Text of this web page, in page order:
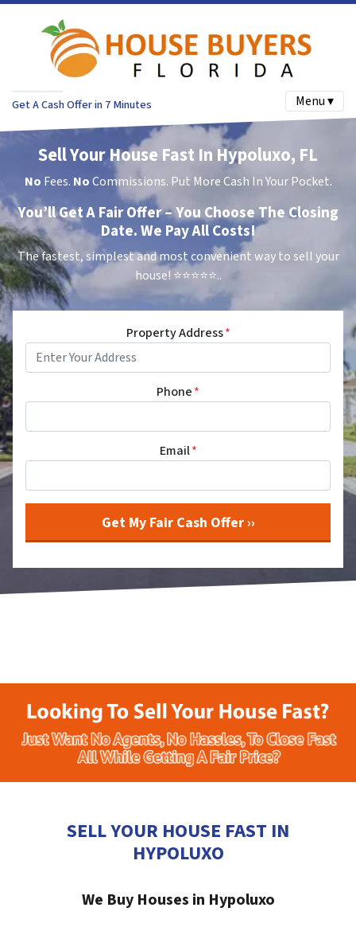
Get A Cash Offer in 7 Minutes Menu ▾
Sell Your House Fast In Hypoluxo, FL
No Fees. NoCommissions. Put More Cash In Your Pocket.
You’ll Get A Fair Offer – You Choose The Closing
Date. We Pay All Costs!
The fastest, simplest and most convenient way to sell your
house! ⭐⭐⭐⭐⭐..
Property Address*
Phone*
Email*
SELL YOUR HOUSE FAST IN
HYPOLUXO
We Buy Houses in Hypoluxo